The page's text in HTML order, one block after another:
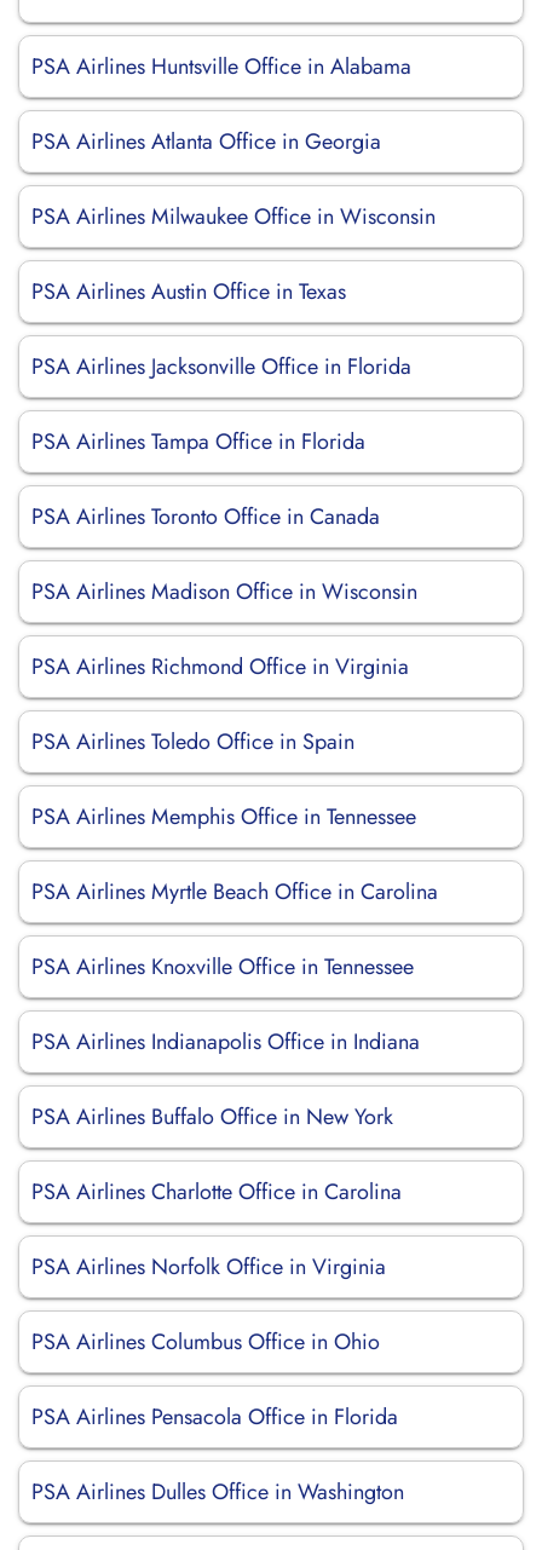
PSA Airlines Huntsville Office in Alabama
PSA Airlines Atlanta Office in Georgia
PSA Airlines Milwaukee Office in Wisconsin
PSA Airlines Austin Office in Texas
PSA Airlines Jacksonville Office in Florida
PSA Airlines Tampa Office in Florida
PSA Airlines Toronto Office in Canada
PSA Airlines Madison Office in Wisconsin
PSA Airlines Richmond Office in Virginia
PSA Airlines Toledo Office in Spain
PSA Airlines Memphis Office in Tennessee
PSA Airlines Myrtle Beach Office in Carolina
PSA Airlines Knoxville Office in Tennessee
PSA Airlines Indianapolis Office in Indiana
PSA Airlines Buffalo Office in New York
PSA Airlines Charlotte Office in Carolina
PSA Airlines Norfolk Office in Virginia
PSA Airlines Columbus Office in Ohio
PSA Airlines Pensacola Office in Florida
PSA Airlines Dulles Office in Washington